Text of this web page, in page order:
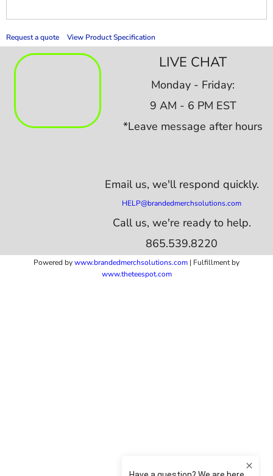
Request a quote View Product Specification
LIVE CHAT
Monday - Friday:
9 AM - 6 PM EST
*Leave message after hours
Email us, we'll respond quickly.
HELP@brandedmerchsolutions.com
Call us, we're ready to help.
865.539.8220
Powered bywww.brandedmerchsolutions.com | Fulfillment by
www.theteespot.com